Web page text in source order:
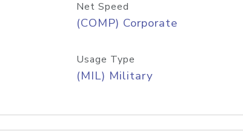
Net Speed
(COMP) Corporate
Usage Type
(MIL) Military